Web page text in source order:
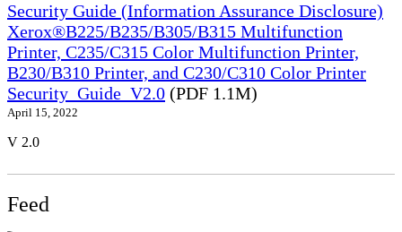
Security Guide (Information Assurance Disclosure)
Xerox®B225/B235/B305/B315 Multifunction
Printer, C235/C315 Color Multifunction Printer,
B230/B310 Printer, and C230/C310 Color Printer
Security_Guide_V2.0 (PDF 1.1M)
April 15, 2022
V 2.0
Feed